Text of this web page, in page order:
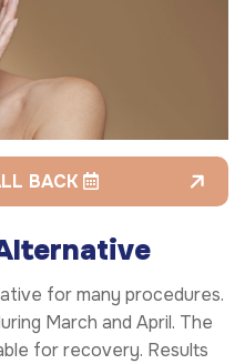
BACK
for many procedures.
March and April. The
for recovery. Results